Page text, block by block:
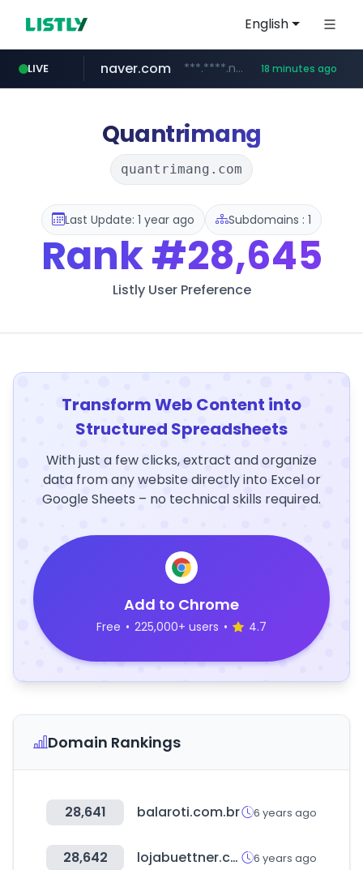
English
LIVE
cbse.gov.in *****.cbse.gov.in/*****/*****...
naver.com ***.****.naver.com/*********/*****... 18 minutes ago
zigbang.com ***.zigbang.com/*********
coupang.com www.coupang.com/**/*****...
Quantrimang
quantrimang.com
Last Update: 1 year ago Subdomains : 1
Rank#28,645
Listly User Preference
Transform Web Content into
Structured Spreadsheets
With just a few clicks, extract and organize
data from any website directly into Excel or
Google Sheets – no technical skills required.
Add to Chrome
Free • 225,000+ users • 4.7
Domain Rankings
28,641 balaroti.com.br 6 years ago
28,642 lojabuettner.com.br 6 years ago